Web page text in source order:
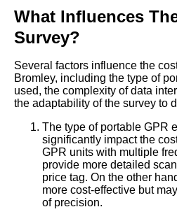
What Influences
Survey?
Several factors influence the
Bromley, including the type of
used, the complexity of data
the adaptability of the survey to
The type of portable GPR
significantly impact the
GPR units with multiple
provide more detailed
price tag. On the other
more cost-effective but
of precision.